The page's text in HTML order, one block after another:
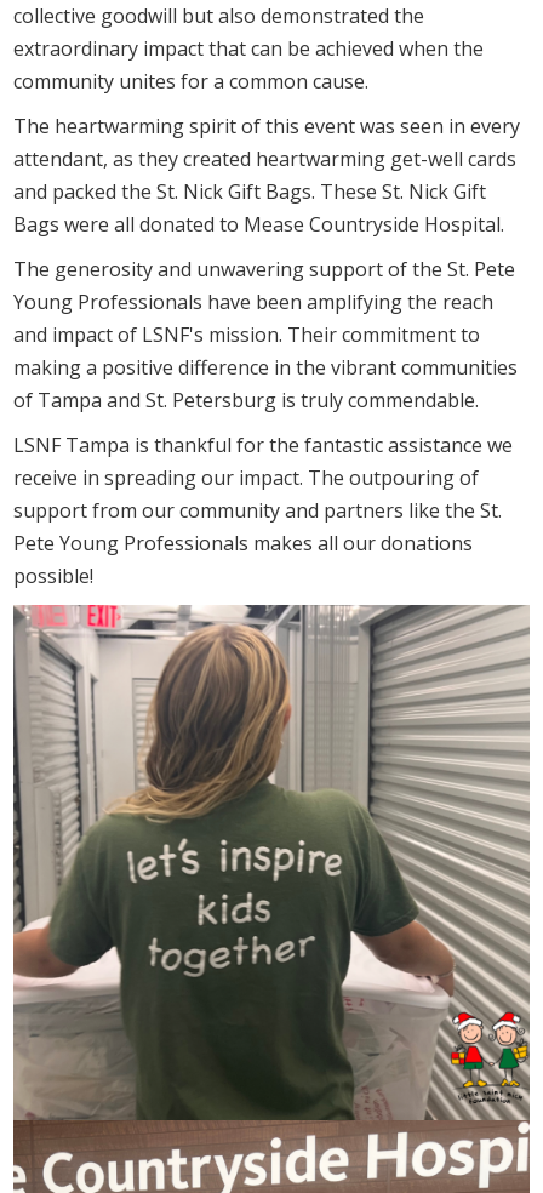
collective goodwill but also demonstrated the
extraordinary impact that can be achieved when the
community unites for a common cause.
The heartwarming spirit of this event was seen in every
attendant, as they created heartwarming get-well cards
and packed the St. Nick Gift Bags. These St. Nick Gift
Bags were all donated to Mease Countryside Hospital.
The generosity and unwavering support of the St. Pete
Young Professionals have been amplifying the reach
and impact of LSNF's mission. Their commitment to
making a positive difference in the vibrant communities
of Tampa and St. Petersburg is truly commendable.
LSNF Tampa is thankful for the fantastic assistance we
receive in spreading our impact. The outpouring of
support from our community and partners like the St.
Pete Young Professionals makes all our donations
possible!